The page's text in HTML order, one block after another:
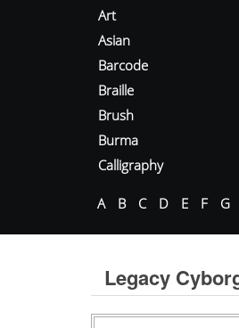
Art
Asian
Barcode
Braille
Brush
Burma
Calligraphy
A B C D E F G
Legacy